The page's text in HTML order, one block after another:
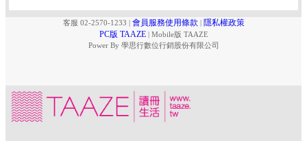
客服 02-2570-1233 | 會員服務使用條款 | 隱私權政策
PC版 TAAZE | Mobile版 TAAZE
Power By 學思行數位行銷股份有限公司